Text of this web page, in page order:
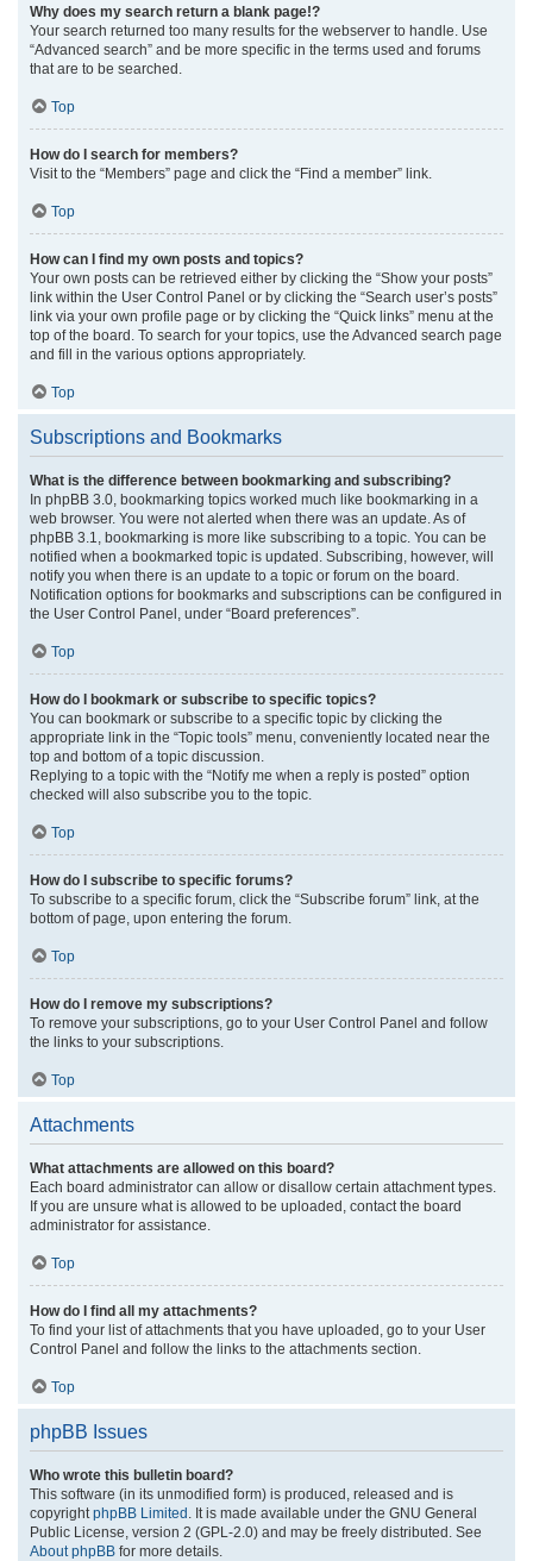
Why does my search return a blank page!?
Your search returned too many results for the webserver to handle. Use
“Advanced search” and be more specific in the terms used and forums
that are to be searched.
Top
How do I search for members?
Visit to the “Members” page and click the “Find a member” link.
Top
How can I find my own posts and topics?
Your own posts can be retrieved either by clicking the “Show your posts”
link within the User Control Panel or by clicking the “Search user’s posts”
link via your own profile page or by clicking the “Quick links” menu at the
top of the board. To search for your topics, use the Advanced search page
and fill in the various options appropriately.
Top
Subscriptions and Bookmarks
What is the difference between bookmarking and subscribing?
In phpBB 3.0, bookmarking topics worked much like bookmarking in a
web browser. You were not alerted when there was an update. As of
phpBB 3.1, bookmarking is more like subscribing to a topic. You can be
notified when a bookmarked topic is updated. Subscribing, however, will
notify you when there is an update to a topic or forum on the board.
Notification options for bookmarks and subscriptions can be configured in
the User Control Panel, under “Board preferences”.
Top
How do I bookmark or subscribe to specific topics?
You can bookmark or subscribe to a specific topic by clicking the
appropriate link in the “Topic tools” menu, conveniently located near the
top and bottom of a topic discussion.
Replying to a topic with the “Notify me when a reply is posted” option
checked will also subscribe you to the topic.
Top
How do I subscribe to specific forums?
To subscribe to a specific forum, click the “Subscribe forum” link, at the
bottom of page, upon entering the forum.
Top
How do I remove my subscriptions?
To remove your subscriptions, go to your User Control Panel and follow
the links to your subscriptions.
Top
Attachments
What attachments are allowed on this board?
Each board administrator can allow or disallow certain attachment types.
If you are unsure what is allowed to be uploaded, contact the board
administrator for assistance.
Top
How do I find all my attachments?
To find your list of attachments that you have uploaded, go to your User
Control Panel and follow the links to the attachments section.
Top
phpBB Issues
Who wrote this bulletin board?
This software (in its unmodified form) is produced, released and is
copyright phpBB Limited . It is made available under the GNU General
Public License, version 2 (GPL-2.0) and may be freely distributed. See
About phpBB for more details.